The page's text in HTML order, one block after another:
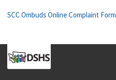
SCC Ombuds Online Complaint Form